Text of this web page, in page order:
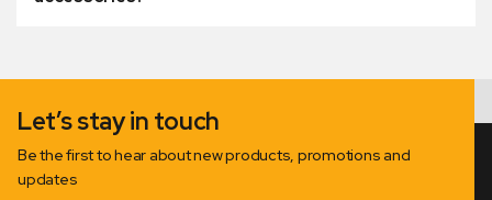
Let’s stay in touch
Be the first to hear about new products, promotions and
updates